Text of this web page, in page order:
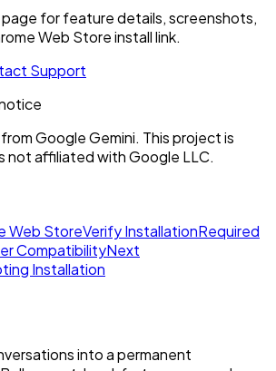
for feature details, screenshots,
Web Store install link.
Support
Google Gemini. This project is
not affiliated with Google LLC.
Web StoreVerify InstallationRequired
CompatibilityNext
Installation
into a permanent